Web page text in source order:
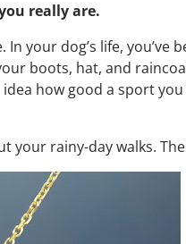
really are.
your dog’s life,
boots, hat, and
how good a sport
rainy-day walks.